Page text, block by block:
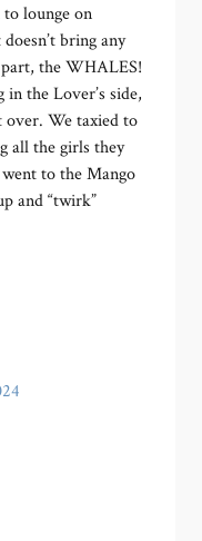
lounge on
bring any
the WHALES!
the Lover’s side,
over. We taxied to
all the girls they
to the Mango
and “twirk”